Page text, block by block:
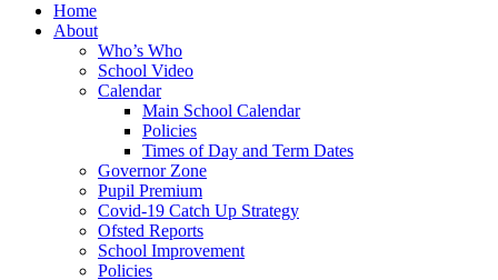
Home
About
Who’s Who
School Video
Calendar
Main School Calendar
Policies
Times of Day and Term Dates
Governor Zone
Pupil Premium
Covid-19 Catch Up Strategy
Ofsted Reports
School Improvement
Policies